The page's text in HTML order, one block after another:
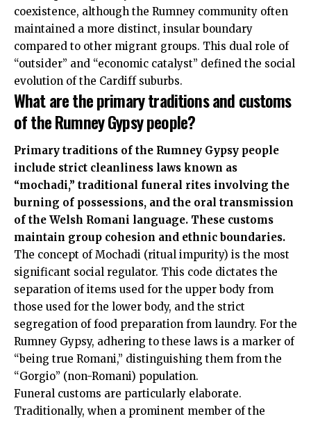
coexistence, although the Rumney community often
maintained a more distinct, insular boundary
compared to other migrant groups. This dual role of
“outsider” and “economic catalyst” defined the social
evolution of the Cardiff suburbs.
What are the primary traditions and customs
of the Rumney Gypsy people?
Primary traditions of the Rumney Gypsy people
include strict cleanliness laws known as
“mochadi,” traditional funeral rites involving the
burning of possessions, and the oral transmission
of the Welsh Romani language. These customs
maintain group cohesion and ethnic boundaries.
The concept of Mochadi (ritual impurity) is the most
significant social regulator. This code dictates the
separation of items used for the upper body from
those used for the lower body, and the strict
segregation of food preparation from laundry. For the
Rumney Gypsy, adhering to these laws is a marker of
“being true Romani,” distinguishing them from the
“Gorgio” (non-Romani) population.
Funeral customs are particularly elaborate.
Traditionally, when a prominent member of the